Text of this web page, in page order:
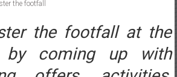
City Limited
the footfall at the
by coming up with